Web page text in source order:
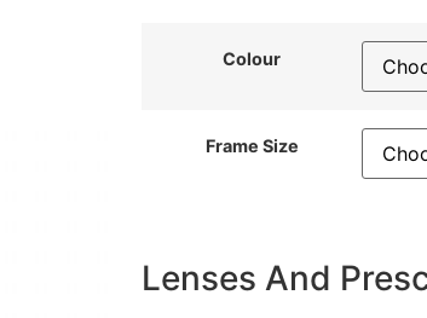
Colour
Frame Size
Lenses And